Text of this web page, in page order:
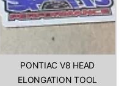
PONTIAC V8 HEAD
ELONGATION TOOL